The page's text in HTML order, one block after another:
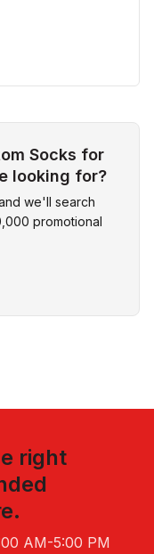
Socks for
looking for?
we'll search
promotional
right
AM-5:00 PM